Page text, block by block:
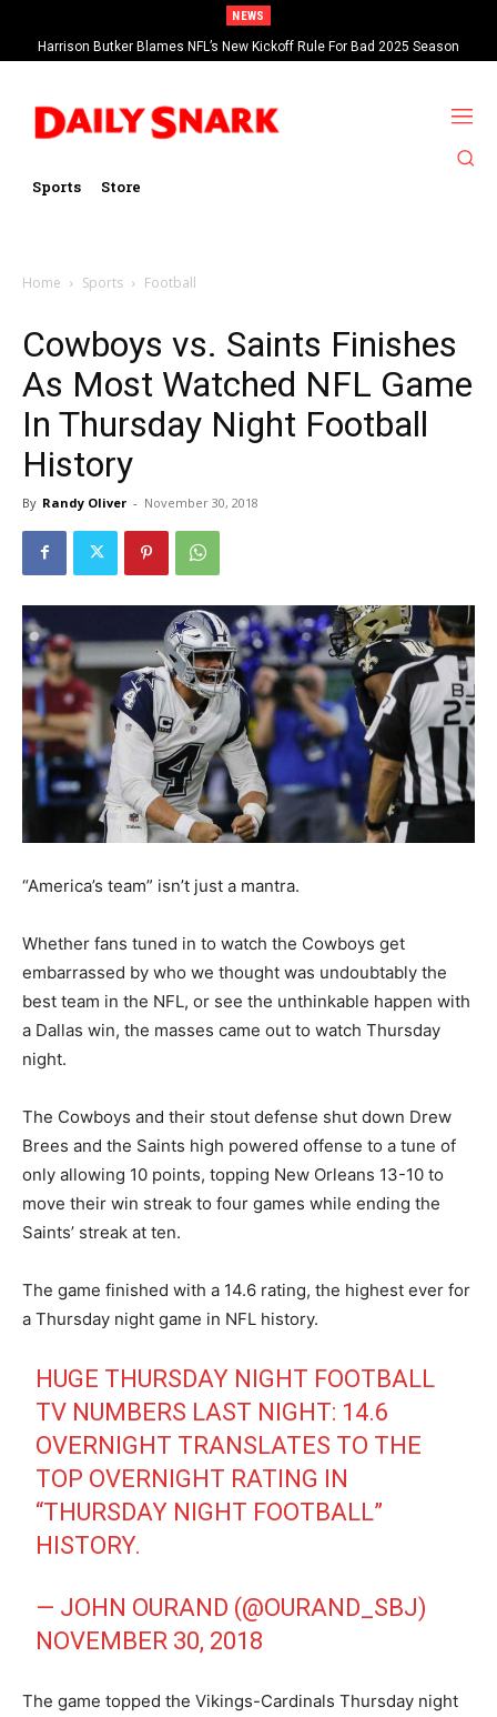
NEWS
Harrison Butker Blames NFL’s New Kickoff Rule For Bad 2025 Season
Sports Store
Home Sports Football
Cowboys vs. Saints Finishes
As Most Watched NFL Game
In Thursday Night Football
History
By Randy Oliver - November 30, 2018
“America’s team” isn’t just a mantra.
Whether fans tuned in to watch the Cowboys get
embarrassed by who we thought was undoubtably the
best team in the NFL, or see the unthinkable happen with
a Dallas win, the masses came out to watch Thursday
night.
The Cowboys and their stout defense shut down Drew
Brees and the Saints high powered offense to a tune of
only allowing 10 points, topping New Orleans 13-10 to
move their win streak to four games while ending the
Saints’ streak at ten.
The game finished with a 14.6 rating, the highest ever for
a Thursday night game in NFL history.
HUGE THURSDAY NIGHT FOOTBALL
TV NUMBERS LAST NIGHT: 14.6
OVERNIGHT TRANSLATES TO THE
TOP OVERNIGHT RATING IN
“THURSDAY NIGHT FOOTBALL”
HISTORY.
— JOHN OURAND (@OURAND_SBJ)
NOVEMBER 30, 2018
The game topped the Vikings-Cardinals Thursday night